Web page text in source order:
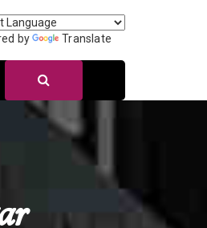
by Translate